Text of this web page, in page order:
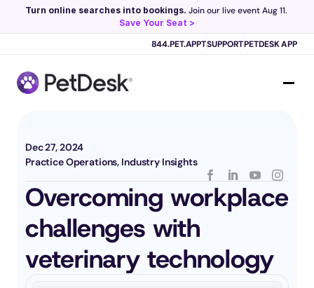
Scribe now knows your schedule. Just tap and talk! Learn more >
Turn online searches into bookings.
Save Your Seat >
844.PET.APPTSUPPORTPETDESK APP
Dec 27, 2024
Practice Operations, Industry Insights
Overcoming workplace
challenges with
veterinary technology